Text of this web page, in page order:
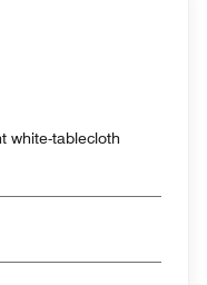
white-tablecloth